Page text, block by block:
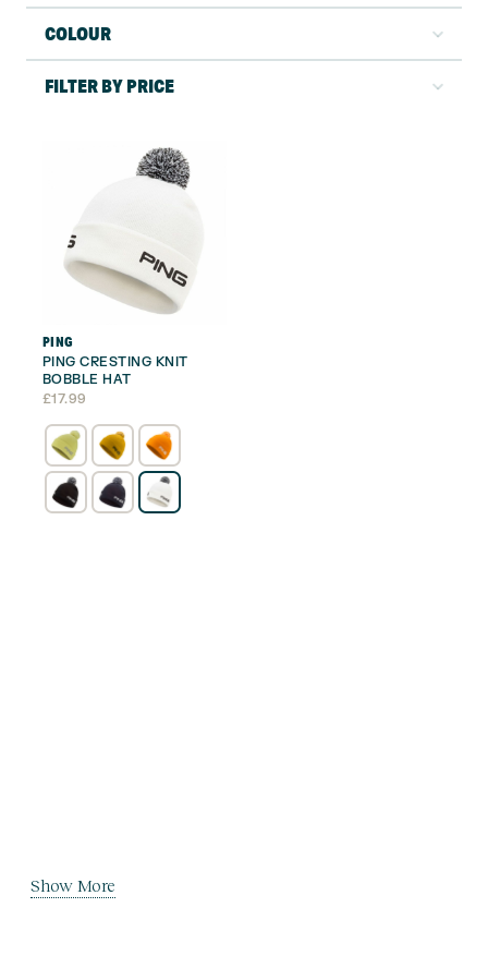
COLOUR
FILTER BY PRICE
PING
PING CRESTING KNIT
BOBBLE HAT
£17.99
Show More